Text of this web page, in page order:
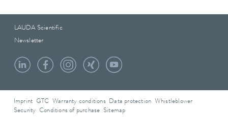
LAUDA Scientific
Newsletter
Imprint GTC Warranty conditions Data protection
Whistleblower
Security Conditions of purchase Sitemap